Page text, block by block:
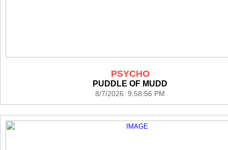
PSYCHO
PUDDLE OF MUDD
8/7/2026 9:58:56 PM